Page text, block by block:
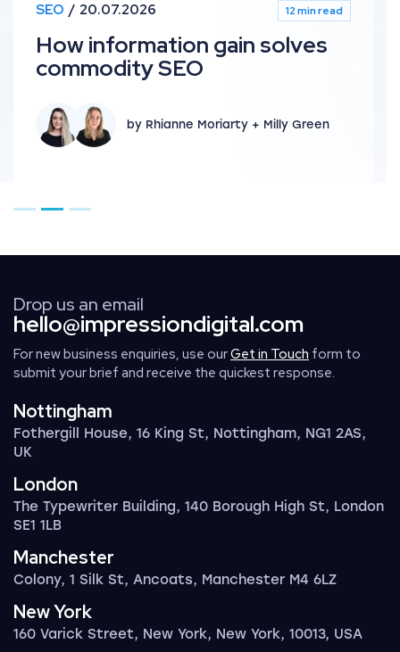
SEO 20.07.2026 12 min read
How information gain solves
commodity SEO
by Rhianne Moriarty + Milly Green
Drop us an email
hello@impressiondigital.com
For new business enquiries, use ourGet in Touch form to
submit your brief and receive the quickest response.
Nottingham
Fothergill House, 16 King St, Nottingham, NG1 2AS,
UK
London
The Typewriter Building, 140 Borough High St, London
SE1 1LB
Manchester
Colony, 1 Silk St, Ancoats, Manchester M4 6LZ
New York
160 Varick Street, New York, New York, 10013, USA